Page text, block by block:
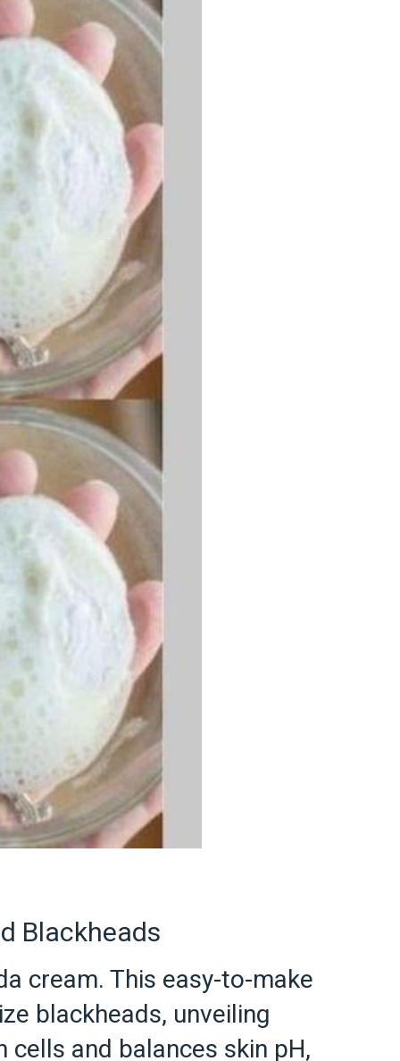
Blackheads
cream. This easy-to-make
blackheads, unveiling
and balances skin pH,